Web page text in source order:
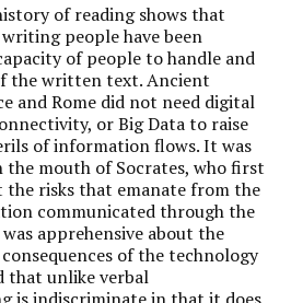
of reading shows that
people have been
of people to handle and
the written text. Ancient
and Rome did not need digital
or Big Data to raise
of information flows. It was
mouth of Socrates, who first
the risks that emanate from the
communicated through the
apprehensive about the
of the technology
that unlike verbal